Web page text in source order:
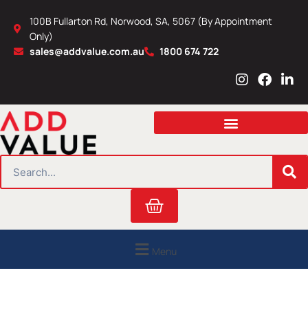
content
100B Fullarton Rd, Norwood, SA, 5067 (By Appointment
Only)
sales@addvalue.com.au
1800 674 722
I
s
a
r
m
F
c
b
o
L
n
e
i
n
Cart
Menu